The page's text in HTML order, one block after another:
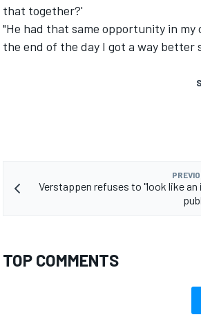
that together?'
"He had that same opportunity in
the end of the day I got a way better
Verstappen refuses to "look like
TOP COMMENTS